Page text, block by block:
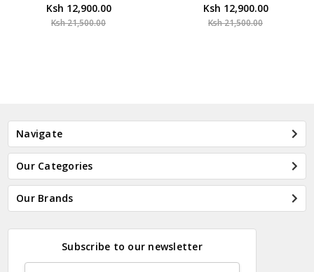
Ksh 12,900.00
Ksh 21,500.00
Ksh 12,900.00
Ksh 21,500.00
Navigate
Our Categories
Our Brands
Subscribe to our newsletter